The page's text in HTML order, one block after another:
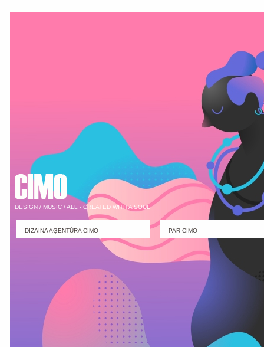
DESIGN / MUSIC / ALL - CREATED WITH A SOUL
DIZAINA AĢENTŪRA CIMO PAR CIMO